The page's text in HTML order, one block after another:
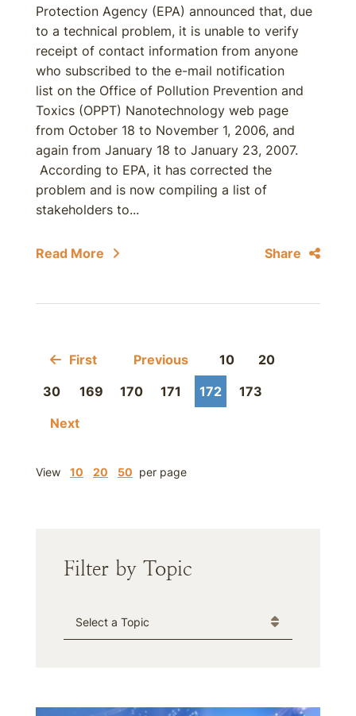
Protection Agency (EPA) announced that, due
to a technical problem, it is unable to verify
receipt of contact information from anyone
who subscribed to the e-mail notification
list on the Office of Pollution Prevention and
Toxics (OPPT) Nanotechnology web page
from October 18 to November 1, 2006, and
again from January 18 to January 23, 2007.
According to EPA, it has corrected the
problem and is now compiling a list of
stakeholders to...
Read More Share
First Previous 10
20
30
169 170 171 172
173
Next
View 10 20 50 per page
Filter by Topic
Categories